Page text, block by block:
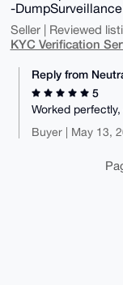
-DumpSurveillance
Seller | Reviewed
KYC Verification
Reply from
5
Worked
Buyer | May 13,